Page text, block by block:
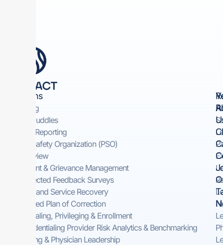
Solutions
Rounding
Safety Huddles​
Incident Reporting​
Patient Safety Organization (PSO)
Peer Review
Complaint & Grievance Management​
Self-Directed Feedback Surveys​
On-Demand Service Recovery ​
Automated Plan of Correction
Credentialing, Privileging & Enrollment
Pre-Credentialing Provider Risk Analytics & Benchmarking
Consulting & Physician Leadership